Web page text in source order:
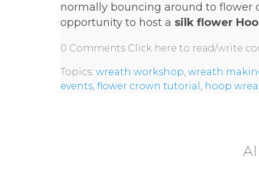
normally bouncing around to flower
opportunity to host a silk flower
0 Comments Click here to read/write
Topics: wreath workshop, wreath
events, flower crown tutorial , hoop